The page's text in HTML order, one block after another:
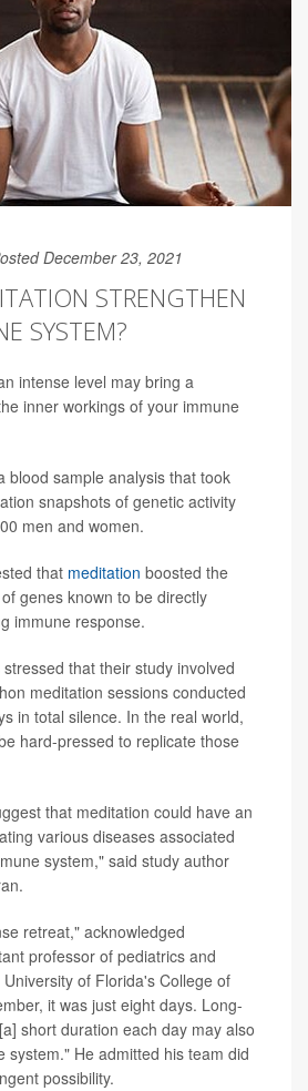
December 23, 2021
STRENGTHEN
SYSTEM?
intense level may bring a
inner workings of your immune
blood sample analysis that took
snapshots of genetic activity
men and women.
that meditation boosted the
genes known to be directly
immune response.
that their study involved
meditation sessions conducted
in total silence. In the real world,
hard-pressed to replicate those
that meditation could have an
various diseases associated
system," said study author
retreat," acknowledged
professor of pediatrics and
of Florida's College of
it was just eight days. Long-
short duration each day may also
system." He admitted his team did
possibility.